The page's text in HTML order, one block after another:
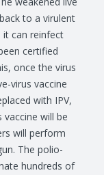
to a virulent
it can reinfect
certified
once the virus
virus vaccine
with IPV,
will be
will perform
The polio-
hundreds of